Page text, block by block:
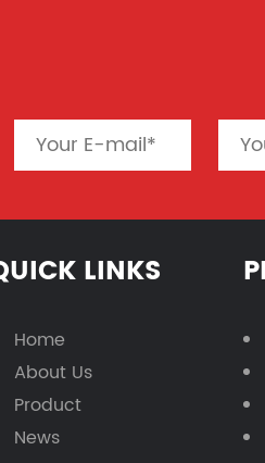
LINKS
Home
About Us
Product
News